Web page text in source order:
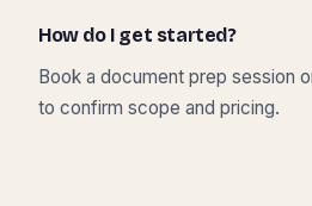
How do I get started?
Book a document prep session
to confirm scope and pricing.